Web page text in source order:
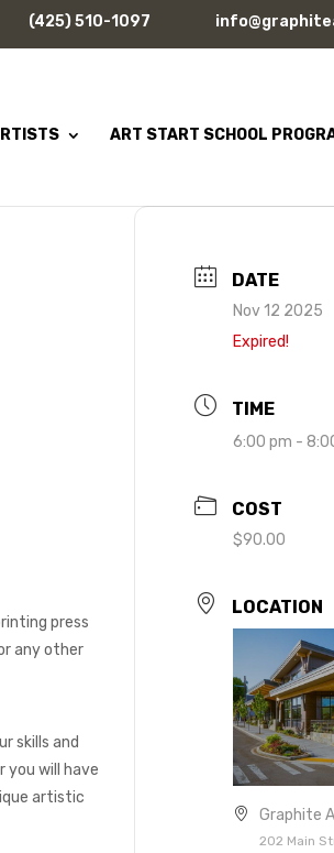
(425) 510-1097
ART START SCHOOL
press
any other
skills and
you will have
artistic
DATE
Nov 12 2025
Expired!
TIME
6:00 pm -
COST
$90.00
LOCATION
Graphite
202 Main